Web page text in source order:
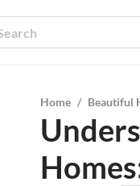
Home / Beautiful